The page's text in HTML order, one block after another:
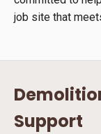
job site that
Support